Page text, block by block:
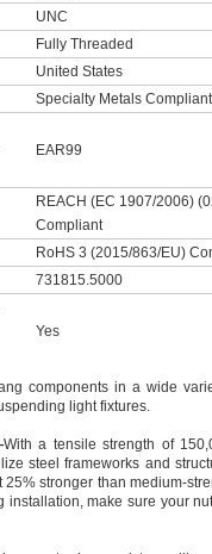
UNC
Fully Threaded
United States
Specialty Metals
EAR99
REACH (EC 1907/2006)
Compliant
RoHS 3 (2015/863/EU)
731815.5000
Yes
components in a wide
light fixtures.
With a tensile strength of
steel frameworks and
25% stronger than medium-
installation, make sure your